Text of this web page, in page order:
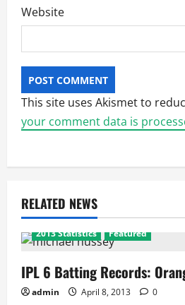
Website
This site uses Akismet to
your comment data is
RELATED NEWS
2013 Statistics Featured
IPL 6 Batting Records:
admin April 8, 2013 0